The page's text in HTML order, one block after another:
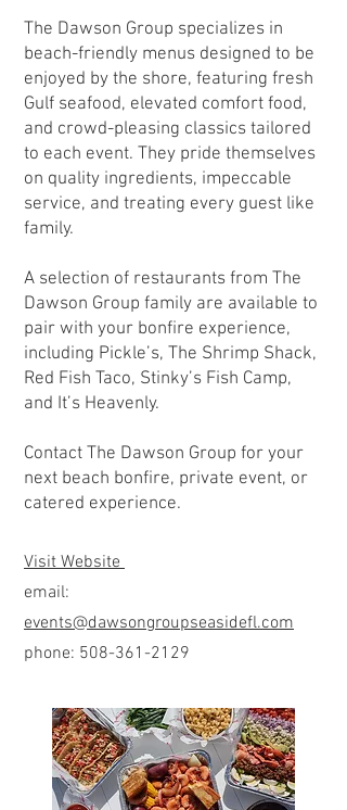
The Dawson Group specializes in
beach-friendly menus designed to be
enjoyed by the shore, featuring fresh
Gulf seafood, elevated comfort food,
and crowd-pleasing classics tailored
to each event. They pride themselves
on quality ingredients, impeccable
service, and treating every guest like
family.
A selection of restaurants from The
Dawson Group family are available to
pair with your bonfire experience,
including Pickle’s, The Shrimp Shack,
Red Fish Taco, Stinky’s Fish Camp,
and It’s Heavenly.
Contact The Dawson Group for your
next beach bonfire, private event, or
catered experience.
Visit Website
email:
events@dawsongroupseasidefl.com
phone: 508-361-2129